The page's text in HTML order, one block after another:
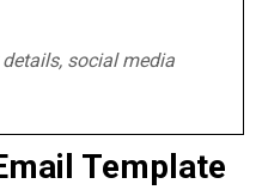
social media
Template